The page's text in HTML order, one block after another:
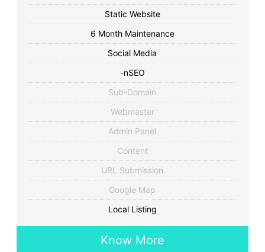
Static Website
6 Month Maintenance
Social Media
-nSEO
Sub-Domain
Webmaster
Admin Panel
Content
URL Submission
Google Map
Local Listing
Know More